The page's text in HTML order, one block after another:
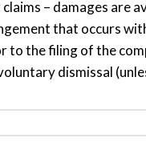
– damages are
that occurs
to the filing of the
dismissal